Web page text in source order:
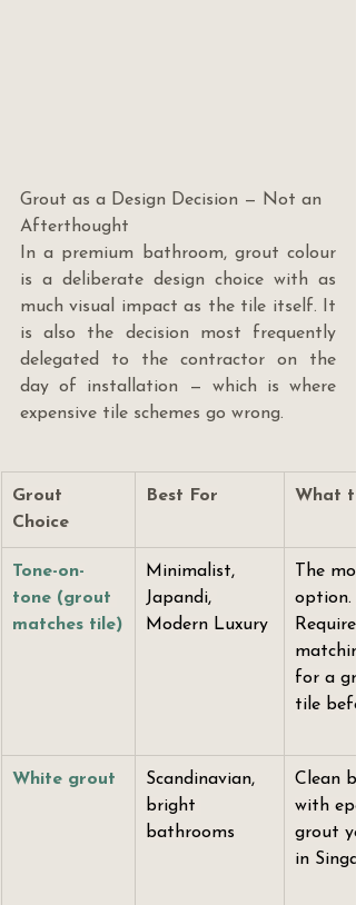
Grout as a Design Decision — Not an
Afterthought
In a premium bathroom, grout colour
is a deliberate design choice with as
much visual impact as the tile itself. It
is also the decision most frequently
delegated to the contractor on the
day of installation — which is where
expensive tile schemes go wrong.
Grout
Choice
Best For What
Tone-on-
tone (grout
matches tile)
Minimalist,
Japandi,
Modern Luxury
The
for a
tile
White grout
Scandinavian,
bright
bathrooms
Clean
with
grout
in